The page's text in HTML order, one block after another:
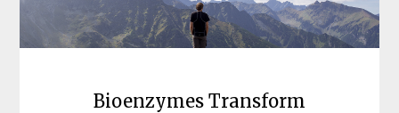
Bioenzymes Transform